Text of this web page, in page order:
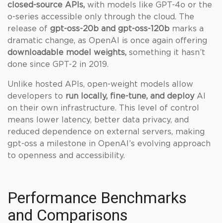
closed-source APIs, with models like GPT-4o or the
o-series accessible only through the cloud. The
release of gpt-oss-20b and gpt-oss-120b marks a
dramatic change, as OpenAI is once again offering
downloadable model weights, something it hasn’t
done since GPT-2 in 2019.
Unlike hosted APIs, open-weight models allow
developers to run locally, fine-tune, and deployAI
on their own infrastructure. This level of control
means lower latency, better data privacy, and
reduced dependence on external servers, making
gpt-oss a milestone in OpenAI’s evolving approach
to openness and accessibility.
Performance Benchmarks
and Comparisons